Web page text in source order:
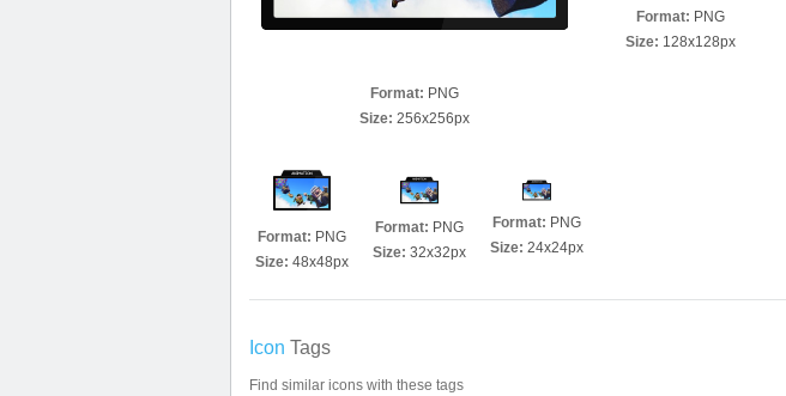
Format: PNG
Size: 256x256px
Format: PNG
Size: 128x128px
Format: PNG
Size: 48x48px
Format: PNG
Size: 32x32px
Format: PNG
Size: 24x24px
Icon Tags
Find similar icons with these tags